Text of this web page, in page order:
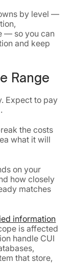
by level —
— so you can
and keep
Range
Expect to pay
.
the costs
what it will
on your
how closely
matches
information
is affected
handle CUI
that store,